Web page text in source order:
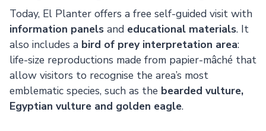
Today, El Planter offers a free self-guided visit with
information panels and educational materials. It
also includes a bird of prey interpretation area:
life-size reproductions made from papier-mâché that
allow visitors to recognise the area’s most
emblematic species, such as the bearded vulture,
Egyptian vulture and golden eagle.